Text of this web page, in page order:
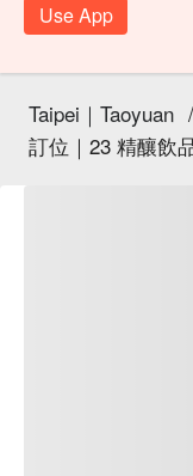
Use App
Taipei｜Taoyuan /
訂位｜23 精釀飲